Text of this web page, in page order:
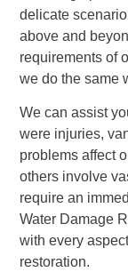
delicate
above and
requirements of
we do the same
We can assist
were injuries,
problems affect
others involve
require an
Water Damage
with every
restoration.